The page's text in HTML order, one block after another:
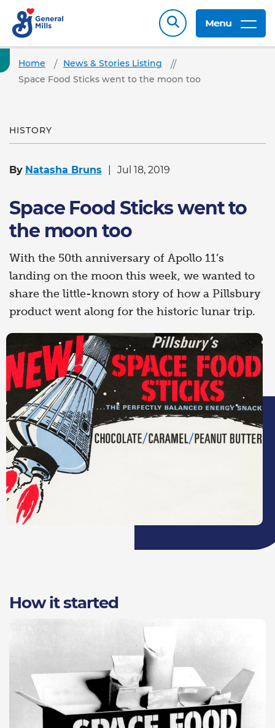
Menu
Home
News & Stories Listing
Space Food Sticks went to the moon too
HISTORY
By Natasha Bruns Jul 18, 2019
Space Food Sticks went to
the moon too
With the 50th anniversary of Apollo 11’s
landing on the moon this week, we wanted to
share the little-known story of how a Pillsbury
product went along for the historic lunar trip.
How it started